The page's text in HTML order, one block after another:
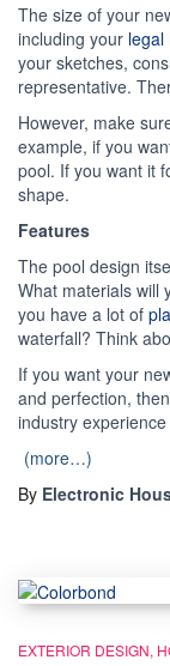
The size of your
including your legal
your sketches,
representative.
However, make
example, if you
pool. If you want it
shape.
Features
The pool design
What materials will
you have a lot of
waterfall? Think
If you want your
and perfection,
industry
(more…)
By Electronic
EXTERIOR DESIGN